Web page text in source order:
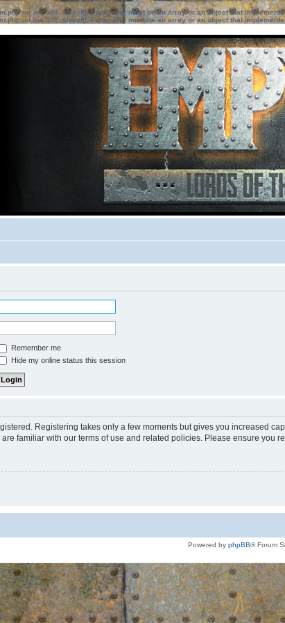
on line583:sizeof(): Parameter must be an array or an object that implements
on line639: sizeof(): Parameter must be an array or an object that
Remember me
Hide my online status this session
Registering takes only a few moments but gives you increased
familiar with our terms of use and related policies. Please ensure you
Powered by phpBB® Forum